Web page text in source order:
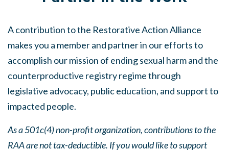
A contribution to the Restorative Action Alliance
makes you a member and partner in our efforts to
accomplish our mission of ending sexual harm and the
counterproductive registry regime through
legislative advocacy, public education, and support to
impacted people.
As a 501c(4) non-profit organization, contributions to the
RAA are not tax-deductible. If you would like to support